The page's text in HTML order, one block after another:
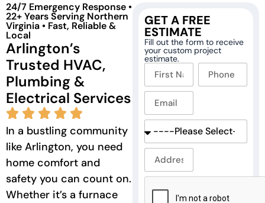
24/7 Emergency Response •
22+ Years Serving Northern
Virginia • Fast, Reliable &
Local
Arlington’s
Trusted HVAC,
Plumbing &
Electrical Services
In a bustling community
like Arlington, you need
home comfort and
safety you can count on.
Whether it’s a furnace
GET A FREE
ESTIMATE
Fill out the form to receive
your custom project
estimate.